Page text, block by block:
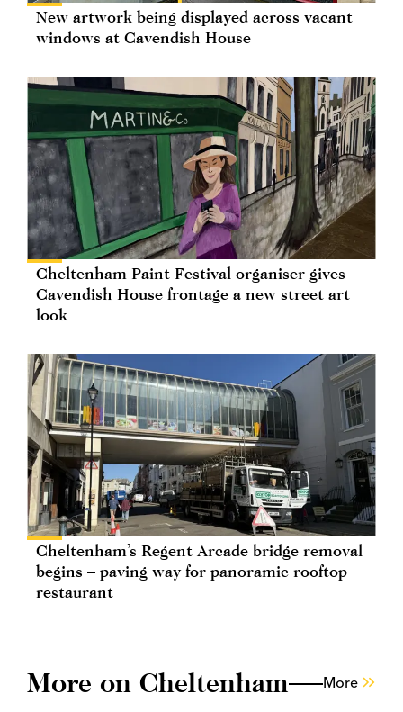
New artwork being displayed across vacant
windows at Cavendish House
Cheltenham Paint Festival organiser gives
Cavendish House frontage a new street art
look
Cheltenham’s Regent Arcade bridge removal
begins – paving way for panoramic rooftop
restaurant
More on Cheltenham More